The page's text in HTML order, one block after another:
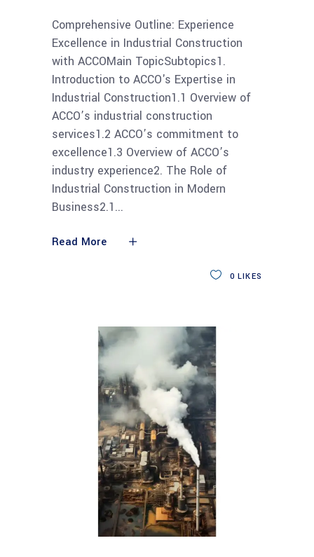
Comprehensive Outline: Experience
Excellence in Industrial Construction
with ACCOMain TopicSubtopics1.
Introduction to ACCO's Expertise in
Industrial Construction1.1 Overview of
ACCO’s industrial construction
services1.2 ACCO’s commitment to
excellence1.3 Overview of ACCO’s
industry experience2. The Role of
Industrial Construction in Modern
Business2.1
Read More
0 LIKES